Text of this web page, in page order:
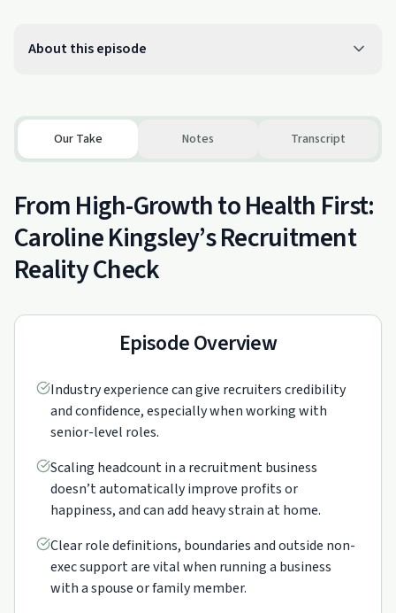
About this episode
Our Take Notes Transcript
From High-Growth to Health First:
Caroline Kingsley’s Recruitment
Reality Check
Episode Overview
Industry experience can give recruiters credibility
and confidence, especially when working with
senior-level roles.
Scaling headcount in a recruitment business
doesn’t automatically improve profits or
happiness, and can add heavy strain at home.
Clear role definitions, boundaries and outside non-
exec support are vital when running a business
with a spouse or family member.